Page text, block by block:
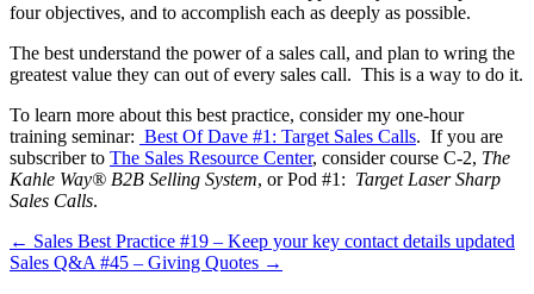
four objectives, and to accomplish each as deeply as possible.
The best understand the power of a sales call, and plan to wring the
greatest value they can out of every sales call. This is a way to do it.
To learn more about this best practice, consider my one-hour
training seminar: Best Of Dave #1: Target Sales Calls. If you are
subscriber to The Sales Resource Center, consider course C-2, The
Kahle Way® B2B Selling System, or Pod #1: Target Laser Sharp
Sales Calls.
Post
navigation
← Sales Best Practice #19 – Keep your key contact details updated
Sales Q&A #45 – Giving Quotes →